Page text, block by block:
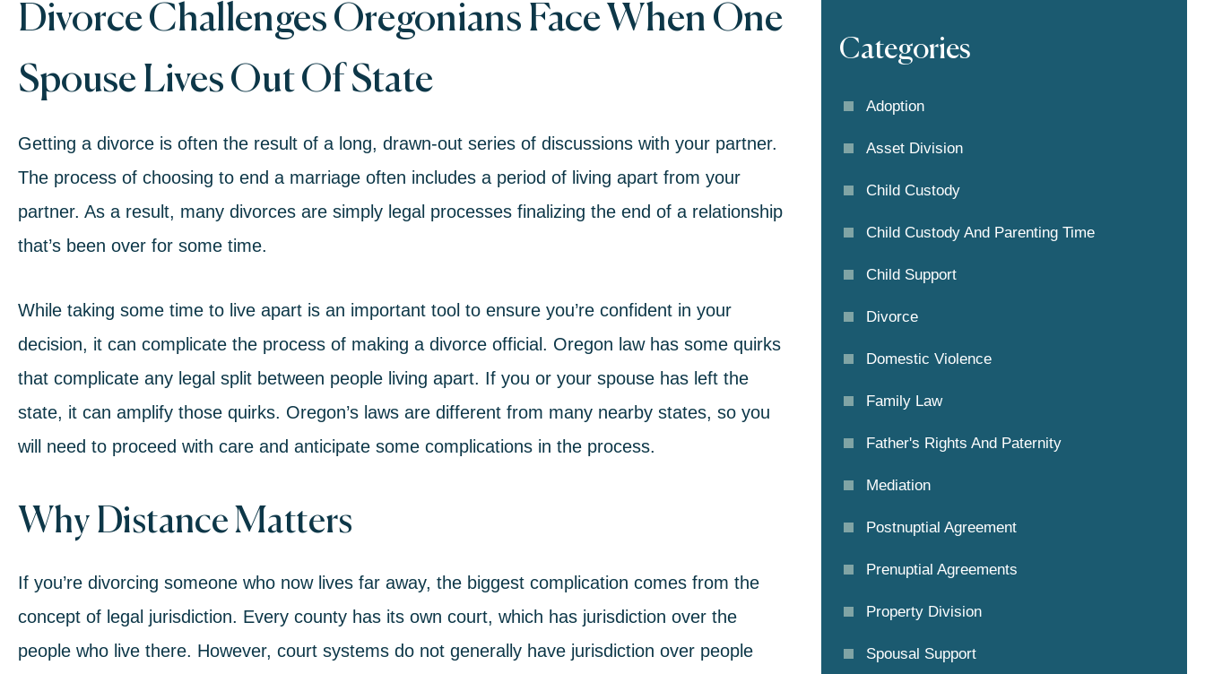
Divorce Challenges Oregonians Face When One
Spouse Lives Out Of State
Getting a divorce is often the result of a long, drawn-out series of discussions with your partner.
The process of choosing to end a marriage often includes a period of living apart from your
partner. As a result, many divorces are simply legal processes finalizing the end of a relationship
that’s been over for some time.
While taking some time to live apart is an important tool to ensure you’re confident in your
decision, it can complicate the process of making a divorce official. Oregon law has some quirks
that complicate any legal split between people living apart. If you or your spouse has left the
state, it can amplify those quirks. Oregon’s laws are different from many nearby states, so you
will need to proceed with care and anticipate some complications in the process.
Why Distance Matters
If you’re divorcing someone who now lives far away, the biggest complication comes from the
concept of legal jurisdiction. Every county has its own court, which has jurisdiction over the
people who live there. However, court systems do not generally have jurisdiction over people
Categories
Adoption
Asset Division
Child Custody
Child Custody And Parenting Time
Child Support
Divorce
Domestic Violence
Family Law
Father's Rights And Paternity
Mediation
Postnuptial Agreement
Prenuptial Agreements
Property Division
Spousal Support